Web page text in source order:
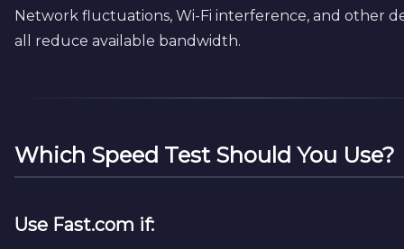
Network fluctuations, Wi-Fi interference, and other
all reduce available bandwidth.
Which Speed Test Should You Use?
Use Fast.com if: